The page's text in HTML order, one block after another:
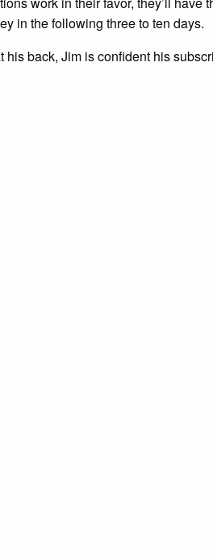
in the following three to ten days.
back, Jim is confident his